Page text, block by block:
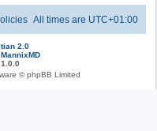
All times are UTC+01:00
2.0
MannixMD
© phpBB Limited